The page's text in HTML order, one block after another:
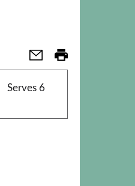
Serves 6